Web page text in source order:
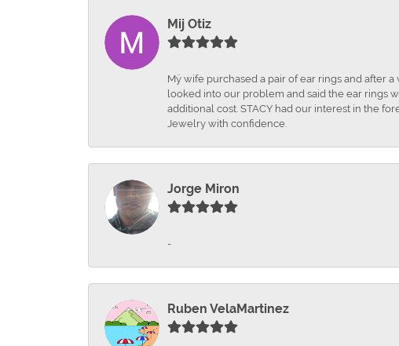
Mij Otiz
Mÿ wife purchased a pair of ear rings and after
looked into our problem and said the ear rings
additional cost. STACY had our interest in the
Jewelry with confidence.
Jorge Miron
-
Ruben VelaMartinez